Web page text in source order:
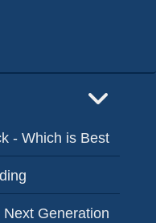
- Which is Best
Generation